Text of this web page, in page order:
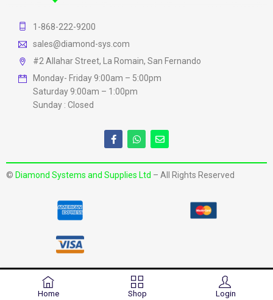
Home Shop Login
1-868-222-9200
sales@diamond-sys.com
#2 Allahar Street, La Romain, San Fernando
Monday- Friday 9:00am – 5:00pm
Saturday 9:00am – 1:00pm
Sunday : Closed
© Diamond Systems and Supplies Ltd – All Rights Reserved